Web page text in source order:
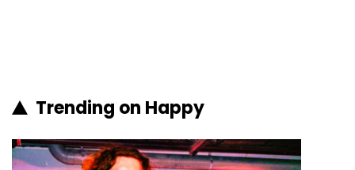
Trending on Happy